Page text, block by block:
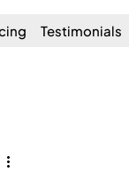
Testimonials